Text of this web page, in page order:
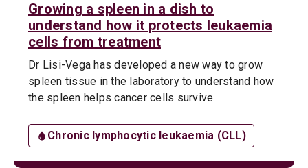
Growing a spleen in a dish to
understand how it protects leukaemia
cells from treatment
Dr Lisi-Vega has developed a new way to grow
spleen tissue in the laboratory to understand how
the spleen helps cancer cells survive.
Chronic lymphocytic leukaemia (CLL)